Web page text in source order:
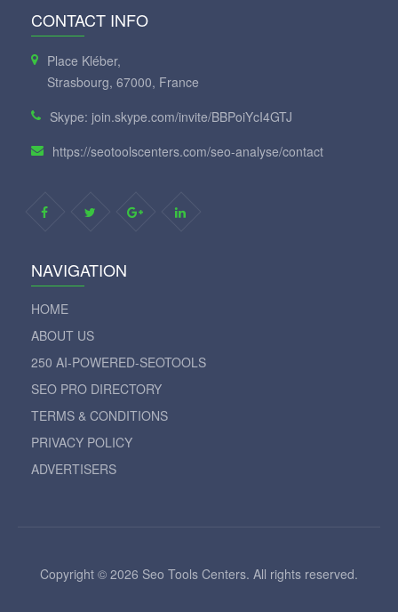
CONTACT INFO
Place Kléber,
Strasbourg, 67000, France
Skype: join.skype.com/invite/BBPoiYcI4GTJ
https://seotoolscenters.com/seo-analyse/contact
NAVIGATION
HOME
ABOUT US
250 AI-POWERED-SEOTOOLS
SEO PRO DIRECTORY
TERMS & CONDITIONS
PRIVACY POLICY
ADVERTISERS
Copyright © 2026 Seo Tools Centers. All rights reserved.